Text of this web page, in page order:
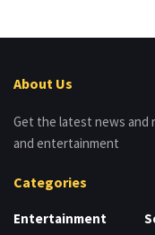
About Us
Get the latest news and
and entertainment
Categories
Entertainment